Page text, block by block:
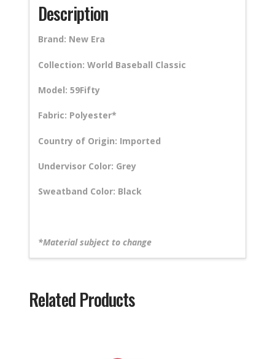
Description
Brand: New Era
Collection: World Baseball Classic
Model: 59Fifty
Fabric: Polyester*
Country of Origin: Imported
Undervisor Color: Grey
Sweatband Color: Black
*Material subject to change
Related Products